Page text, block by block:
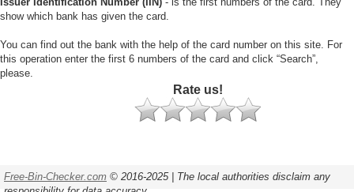
show which bank has given the card.
You can find out the bank with the help of the card number on this site. For
this operation enter the first 6 numbers of the card and click “Search”,
please.
Rate us!
Free-Bin-Checker.com © 2016-2025 | The local authorities disclaim any